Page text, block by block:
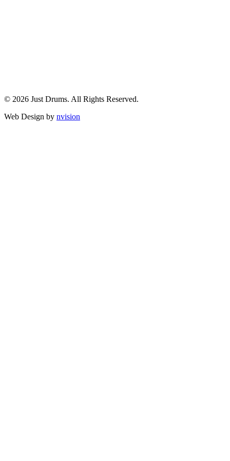
© 2026 Just Drums. All Rights Reserved.
Web Design by nvision